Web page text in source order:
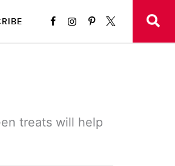
treats will help